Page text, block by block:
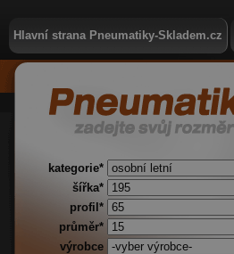
Hlavní strana Pneumatiky-Skladem.cz
kategorie*
šířka*
profil*
průměr*
výrobce